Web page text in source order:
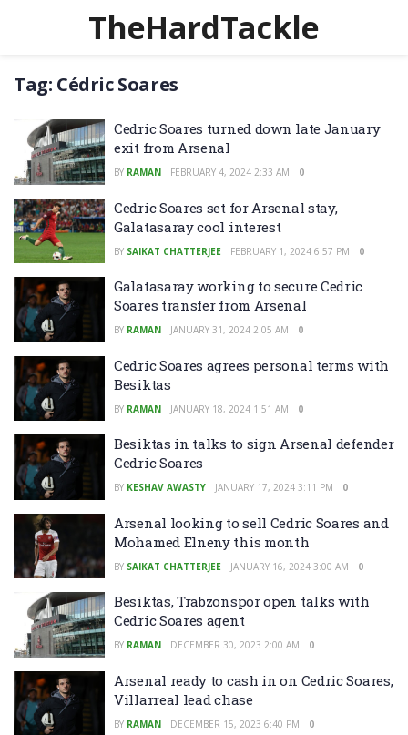
TheHardTackle
Tag: Cédric Soares
Cedric Soares turned down late January
exit from Arsenal
BY RAMAN FEBRUARY 4, 2024 2:33 AM 0
Cedric Soares set for Arsenal stay,
Galatasaray cool interest
BY SAIKAT CHATTERJEE FEBRUARY 1, 2024 6:57 PM 0
Galatasaray working to secure Cedric
Soares transfer from Arsenal
BY RAMAN JANUARY 31, 2024 2:05 AM 0
Cedric Soares agrees personal terms with
Besiktas
BY RAMAN JANUARY 18, 2024 1:51 AM 0
Besiktas in talks to sign Arsenal defender
Cedric Soares
BY KESHAV AWASTY JANUARY 17, 2024 3:11 PM 0
Arsenal looking to sell Cedric Soares and
Mohamed Elneny this month
BY SAIKAT CHATTERJEE JANUARY 16, 2024 3:00 AM 0
Besiktas, Trabzonspor open talks with
Cedric Soares agent
BY RAMAN DECEMBER 30, 2023 2:00 AM 0
Arsenal ready to cash in on Cedric Soares,
Villarreal lead chase
BY RAMAN DECEMBER 15, 2023 6:40 PM 0